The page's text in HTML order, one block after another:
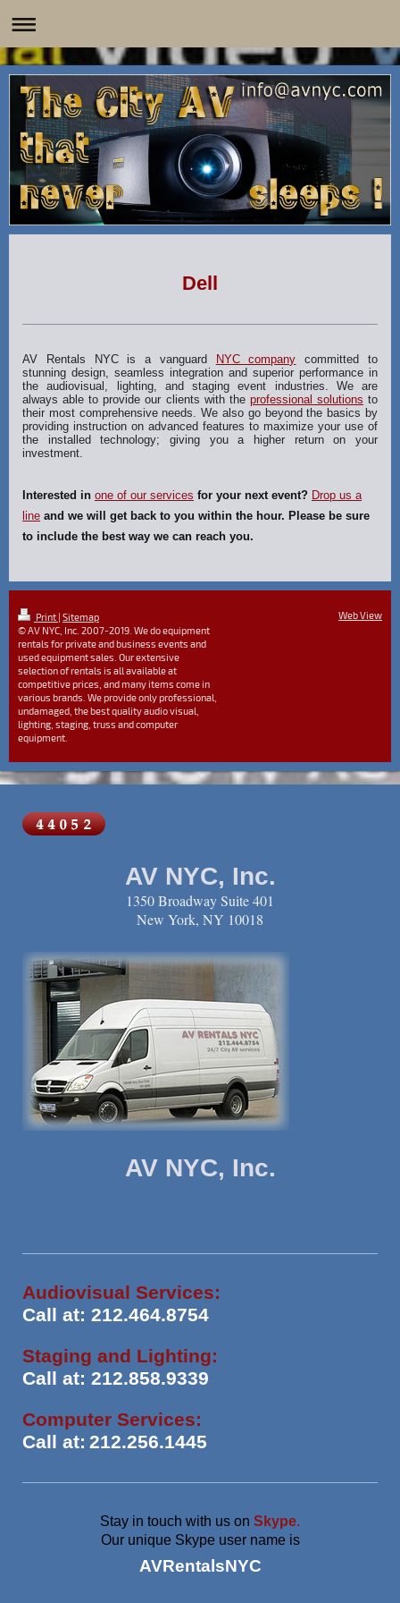
Dell
AV Rentals NYC is a vanguard NYC company committed to
stunning design, seamless integration and superior performance in
the audiovisual, lighting, and staging event industries. We are
always able to provide our clients with the professional solutions to
their most comprehensive needs. We also go beyond the basics by
providing instruction on advanced features to maximize your use of
the installed technology; giving you a higher return on your
investment.
Interested in one of our services for your next event? Drop us a
line and we will get back to you within the hour. Please be sure
to include the best way we can reach you.
Print Sitemap
© AV NYC, Inc. 2007-2019. We do equipment
rentals for private and business events and
used equipment sales. Our extensive
selection of rentals is all available at
competitive prices, and many items come in
various brands. We provide only professional,
undamaged, the best quality audio visual,
lighting, staging, truss and computer
equipment.
Web View
AV NYC, Inc.
1350 Broadway Suite 401
New York, NY 10018
AV NYC, Inc.
Audiovisual Services:
Call at: 212.464.8754
Staging and Lighting:
Call at: 212.858.9339
Computer Services:
Call at: 212.256.1445
Stay in touch with us on Skype.
Our unique Skype user name is
AVRentalsNYC